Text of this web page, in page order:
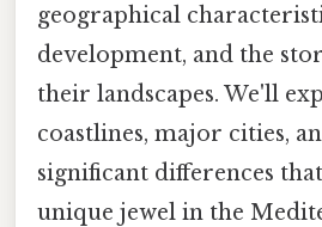
geographical
development, and the
their landscapes. We'll
coastlines, major cities,
significant differences
unique jewel in the